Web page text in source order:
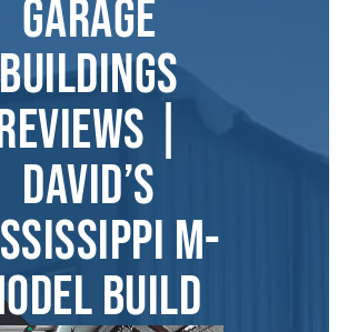
GARAGE
BUILDINGS
|
DAVID’S
M-
BUILD